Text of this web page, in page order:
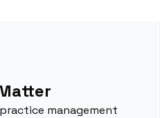
management